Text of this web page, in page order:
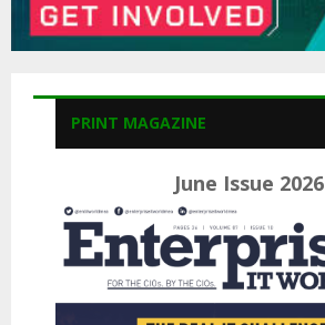
PRINT MAGAZINE
June Issue 2026